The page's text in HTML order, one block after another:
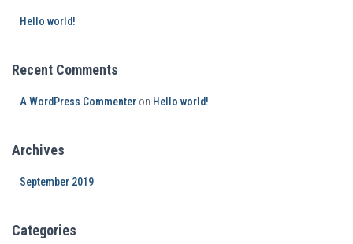
Hello world!
Recent Comments
A WordPress Commenter on Hello world!
Archives
September 2019
Categories